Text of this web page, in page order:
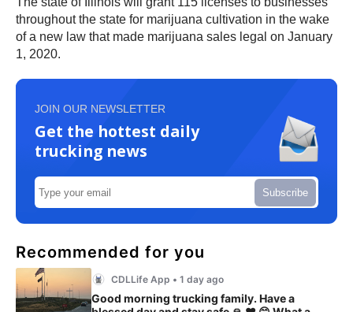
throughout the state for marijuana cultivation in the wake
of a new law that made marijuana sales legal on January
1, 2020.
JOIN OUR NEWSLETTER
Get the hottest daily
trucking news